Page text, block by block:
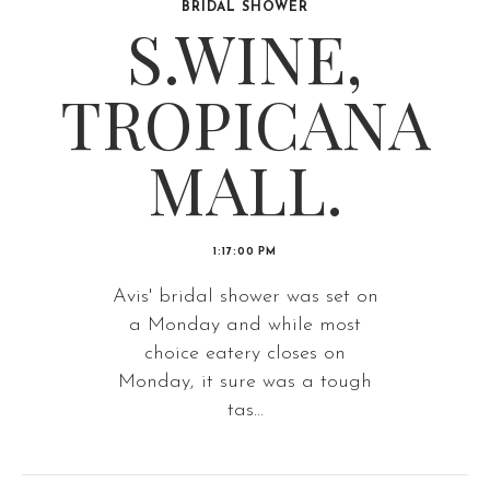
BRIDAL SHOWER
S.WINE,
TROPICANA
MALL.
1:17:00 PM
Avis' bridal shower was set on
a Monday and while most
choice eatery closes on
Monday, it sure was a tough
tas...